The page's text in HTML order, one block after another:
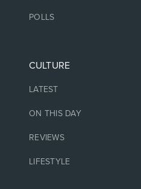
POLLS
CULTURE
LATEST
ON THIS DAY
REVIEWS
LIFESTYLE